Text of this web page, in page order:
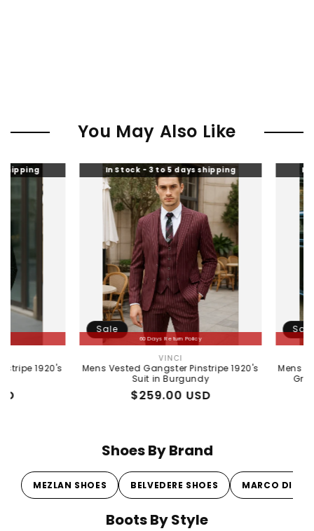
You May Also Like
In Stock - 3 to 5 days shipping
60 Days Return Policy
Vendor:
Mens Vested Gangster Pinstripe 1920's
Suit in Burgundy
$259.00 USD
In Stock - 3 to
60 Days
Sale
Mens Peaky
Gray 1920s
Shoes By Brand
MEZLAN SHOES BELVEDERE SHOES MARCO DI
Boots By Style